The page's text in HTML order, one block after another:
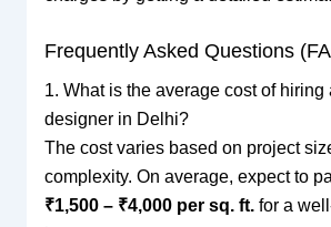
Frequently Asked Questions
1. What is the average cost of hiring
designer in Delhi?
The cost varies based on project
complexity. On average, expect to
₹1,500 – ₹4,000 per sq. ft.for a